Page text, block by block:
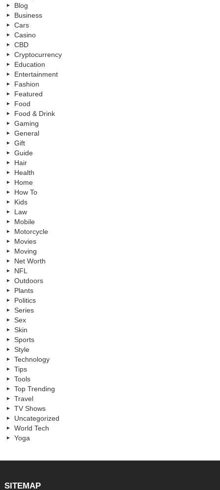
Blog
Business
Cars
Casino
CBD
Cryptocurrency
Education
Entertainment
Fashion
Featured
Food
Food & Drink
Gaming
General
Gift
Guide
Hair
Health
Home
How To
Kids
Law
Mobile
Motorcycle
Movies
Moving
Net Worth
NFL
Outdoors
Plants
Politics
Series
Sex
Skin
Sports
Style
Technology
Tips
Tools
Top Trending
Travel
TV Shows
Uncategorized
World Tech
Yoga
SITEMAP